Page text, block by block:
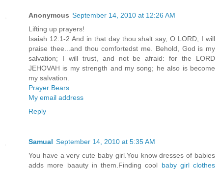
Anonymous September 14, 2010 at 12:26 AM
Lifting up prayers!
Isaiah 12:1-2 And in that day thou shalt say, O LORD, I will
praise thee...and thou comfortedst me. Behold, God is my
salvation; I will trust, and not be afraid: for the LORD
JEHOVAH is my strength and my song; he also is become
my salvation.
Prayer Bears
My email address
Reply
Samual September 14, 2010 at 5:35 AM
You have a very cute baby girl.You know dresses of babies
adds more baauty in them.Finding cool baby girl clothes